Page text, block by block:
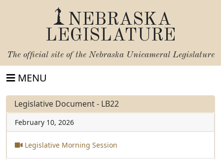
NEBRASKA
LEGISLATURE
The official site of the Nebraska Unicameral Legislature
MENU
Legislative Document - LB22
February 10, 2026
Legislative Morning Session